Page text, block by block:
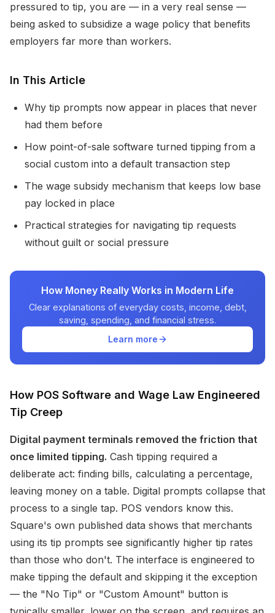
pressured to tip, you are — in a very real sense —
being asked to subsidize a wage policy that benefits
employers far more than workers.
In This Article
Why tip prompts now appear in places that never
had them before
How point-of-sale software turned tipping from a
social custom into a default transaction step
The wage subsidy mechanism that keeps low base
pay locked in place
Practical strategies for navigating tip requests
without guilt or social pressure
How Money Really Works in Modern Life
Clear explanations of everyday costs, income, debt,
saving, spending, and financial stress.
Learn more
How POS Software and Wage Law Engineered
Tip Creep
Digital payment terminals removed the friction that
once limited tipping. Cash tipping required a
deliberate act: finding bills, calculating a percentage,
leaving money on a table. Digital prompts collapse that
process to a single tap. POS vendors know this.
Square's own published data shows that merchants
using its tip prompts see significantly higher tip rates
than those who don't. The interface is engineered to
make tipping the default and skipping it the exception
— the "No Tip" or "Custom Amount" button is